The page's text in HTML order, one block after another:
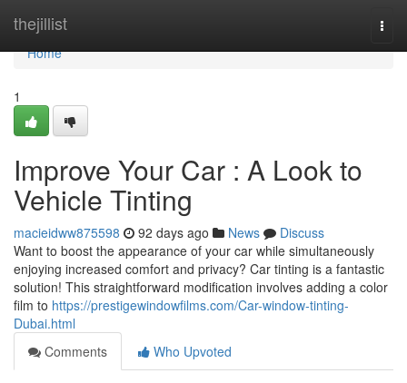
thejillist
Home
Home
1
Improve Your Car : A Look to
Vehicle Tinting
macieidww875598 92 days ago News
Discuss
Want to boost the appearance of your car while simultaneously
enjoying increased comfort and privacy? Car tinting is a fantastic
solution! This straightforward modification involves adding a color
film to https://prestigewindowfilms.com/Car-window-tinting-
Dubai.html
Comments
Who Upvoted